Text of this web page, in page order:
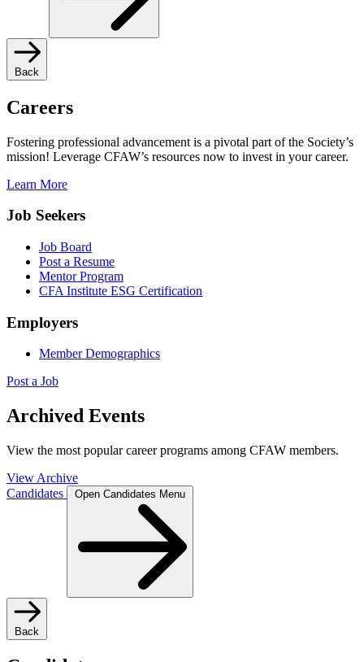
Back
Careers
Fostering professional advancement is a pivotal part of the Society’s
mission! Leverage CFAW’s resources now to invest in your career.
Learn More
Job Seekers
Job Board
Post a Resume
Mentor Program
CFA Institute ESG Certification
Employers
Member Demographics
Post a Job
Archived Events
View the most popular career programs among CFAW members.
View Archive
Candidates
Open Candidates Menu
Back